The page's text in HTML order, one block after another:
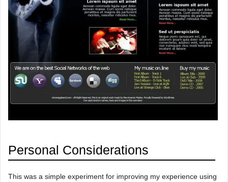
Personal Considerations
This was a simple experiment for improving my experience using